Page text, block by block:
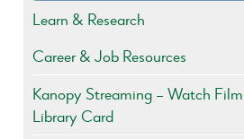
Learn & Research
Career & Job Resources
Kanopy Streaming – Watch
Library Card